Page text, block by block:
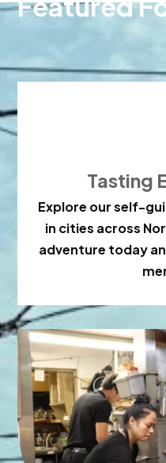
Tasting
Explore our self-
in cities across
adventure today